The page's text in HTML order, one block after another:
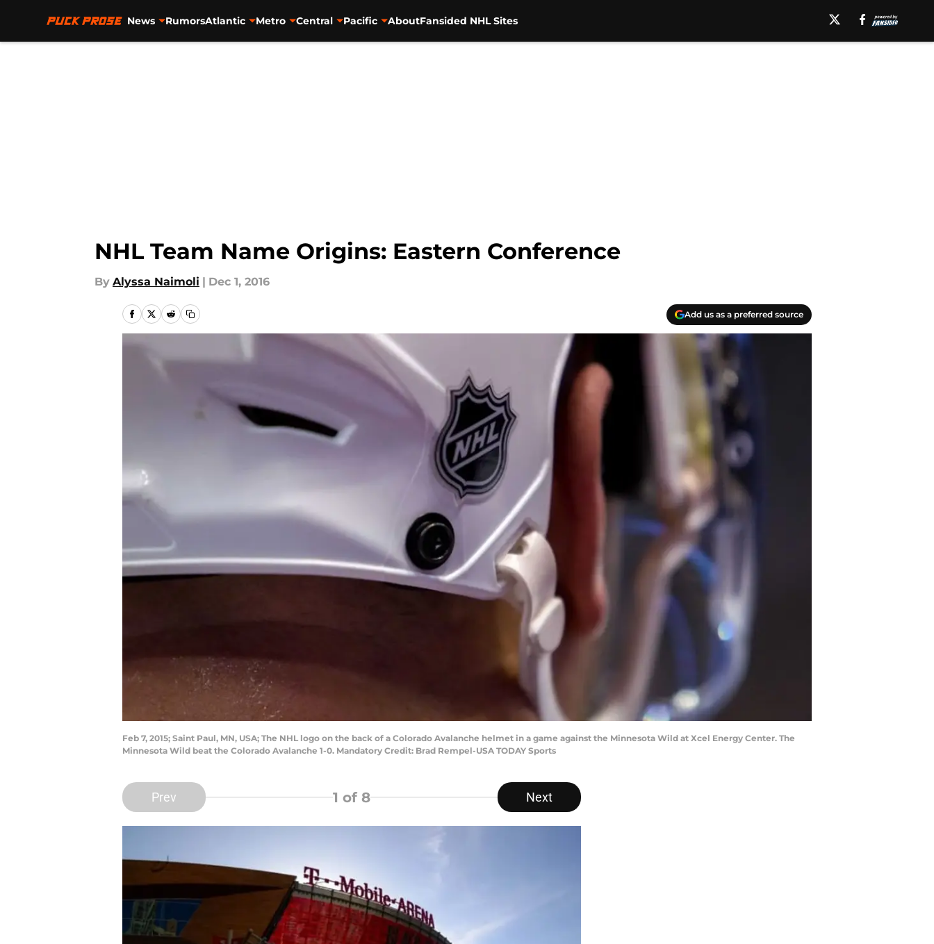
News RumorsAtlantic Metro Central Pacific AboutFansided NHL Sites
NHL Team Name Origins: Eastern Conference
By Alyssa Naimoli | Dec 1, 2016
Add us as a preferred source
Feb 7, 2015; Saint Paul, MN, USA; The NHL logo on the back of a Colorado Avalanche helmet in a game against the Minnesota Wild at Xcel Energy Center. The
Minnesota Wild beat the Colorado Avalanche 1-0. Mandatory Credit: Brad Rempel-USA TODAY Sports
Prev 1 of 8 Next